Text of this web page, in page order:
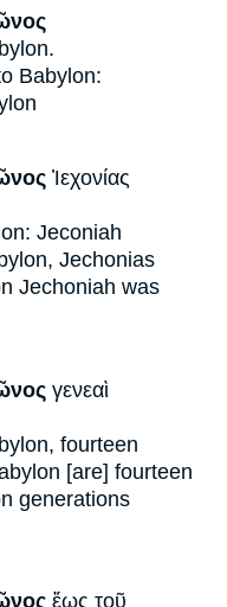
Babylon:
Ἰεχονίας
Jeconiah
Jechonias
Jechoniah was
γενεαὶ
fourteen
[are] fourteen
generations
ἕως τοῦ